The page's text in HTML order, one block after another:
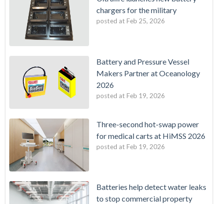
chargers for the military
posted at Feb 25, 2026
Battery and Pressure Vessel
Makers Partner at Oceanology
2026
posted at Feb 19, 2026
Three-second hot-swap power
for medical carts at HiMSS 2026
posted at Feb 19, 2026
Batteries help detect water leaks
to stop commercial property